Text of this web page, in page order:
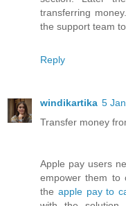
transferring
the support team
Reply
windikartika 5
Transfer money
Apple pay users
empower them to
the apple pay to